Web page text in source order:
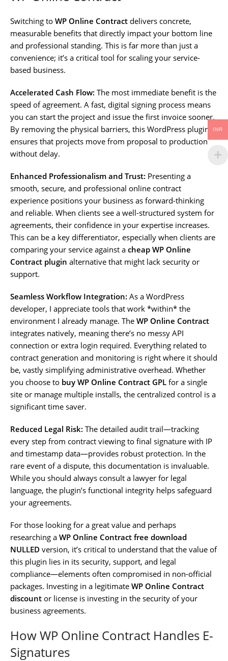
Switching to WP Online Contract delivers concrete,
measurable benefits that directly impact your bottom line
and professional standing. This is far more than just a
convenience; it’s a critical tool for scaling your service-
based business.
Accelerated Cash Flow: The most immediate benefit is the
speed of agreement. A fast, digital signing process means
you can start the project and issue the first invoice sooner.
By removing the physical barriers, this WordPress plugin
ensures that projects move from proposal to production
without delay.
Enhanced Professionalism and Trust: Presenting a
smooth, secure, and professional online contract
experience positions your business as forward-thinking
and reliable. When clients see a well-structured system for
agreements, their confidence in your expertise increases.
This can be a key differentiator, especially when clients are
comparing your service against a cheap WP Online
Contract plugin alternative that might lack security or
support.
Seamless Workflow Integration: As a WordPress
developer, I appreciate tools that work *within* the
environment I already manage. The WP Online Contract
integrates natively, meaning there’s no messy API
connection or extra login required. Everything related to
contract generation and monitoring is right where it should
be, vastly simplifying administrative overhead. Whether
you choose to buy WP Online Contract GPL for a single
site or manage multiple installs, the centralized control is a
significant time saver.
Reduced Legal Risk: The detailed audit trail—tracking
every step from contract viewing to final signature with IP
and timestamp data—provides robust protection. In the
rare event of a dispute, this documentation is invaluable.
While you should always consult a lawyer for legal
language, the plugin’s functional integrity helps safeguard
your agreements.
For those looking for a great value and perhaps
researching a WP Online Contract free download
NULLED version, it’s critical to understand that the value of
this plugin lies in its security, support, and legal
compliance—elements often compromised in non-official
packages. Investing in a legitimate WP Online Contract
discount or license is investing in the security of your
business agreements.
How WP Online Contract Handles E-
Signatures
INR